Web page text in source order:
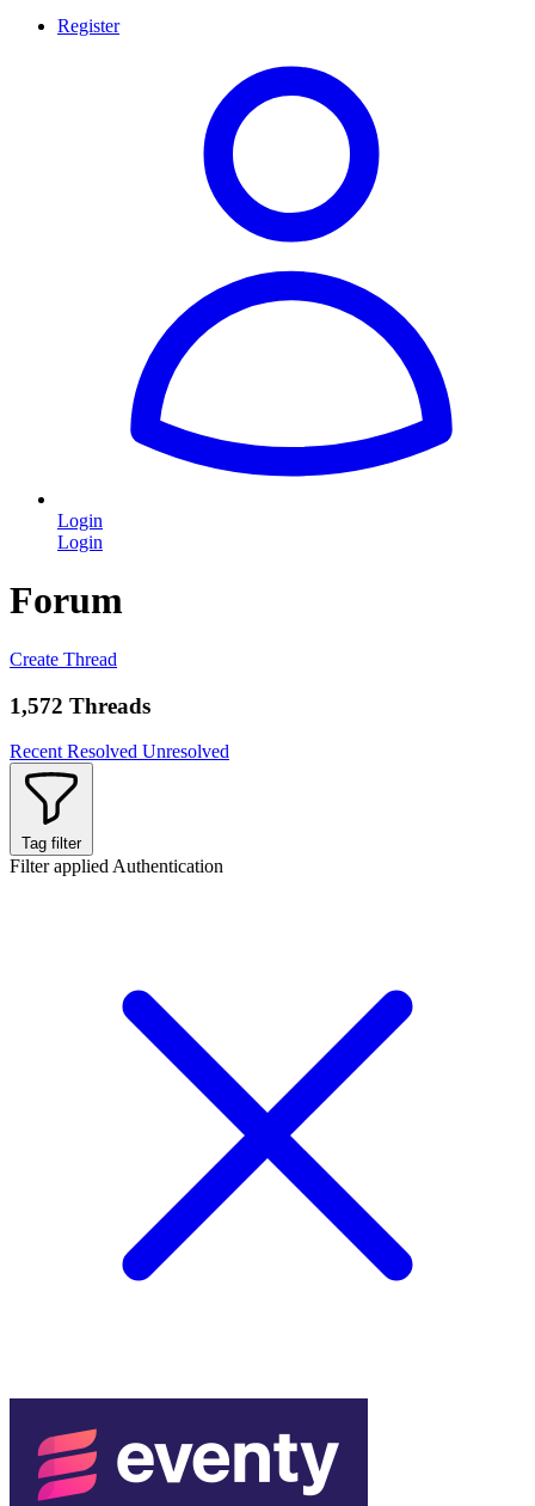
Register
Login
Login
Forum
Create Thread
1,572 Threads
Recent Resolved Unresolved
Tag filter
Filter applied Authentication